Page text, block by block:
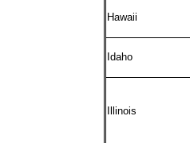
Hawaii
Idaho
Illinois